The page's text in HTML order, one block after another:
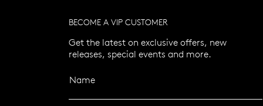
BECOME A VIP CUSTOMER
Get the latest on exclusive offers, new
releases, special events and more.
Name